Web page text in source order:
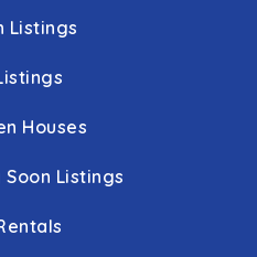
Listings
Houses
Soon Listings